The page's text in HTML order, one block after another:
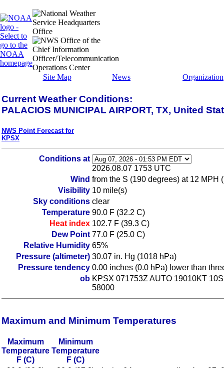
Site Map News Organization
Current Weather Conditions:
PALACIOS MUNICIPAL AIRPORT, TX, United
NWS Point Forecast for
KPSX
Conditions at
2026.08.07 1753 UTC
Wind from the S (190 degrees) at 12 MPH
Visibility 10 mile(s)
Sky conditions clear
Temperature 90.0 F (32.2 C)
Heat index 102.7 F (39.3 C)
Dew Point 77.0 F (25.0 C)
Relative Humidity 65%
Pressure (altimeter) 30.07 in. Hg (1018 hPa)
Pressure tendency 0.00 inches (0.0 hPa) lower than
ob KPSX 071753Z AUTO 19010KT
58000
Maximum and Minimum Temperatures
Maximum
Temperature
F (C)
Minimum
Temperature
F (C)